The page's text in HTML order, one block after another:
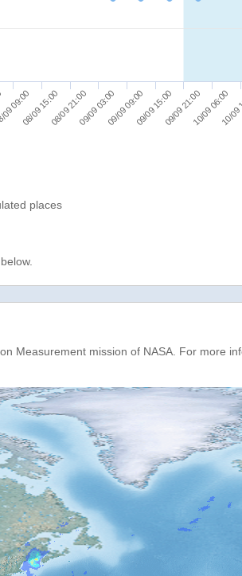
09:0008/09 15:0008/09 21:0009/09 03:0009/09 09:0009/09 15:0009/09 21:0010/09 06:00
10/
places
Measurement mission of NASA. For more